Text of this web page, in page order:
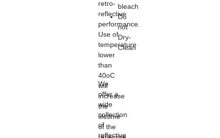
retro-
reflective
performance.
Use of
temperature
lower
than
40oC
will
increase
the
lifetime
of the
bleach
Do
not
Dry-
Clean
We
offer a
wide
collection
of
reflective